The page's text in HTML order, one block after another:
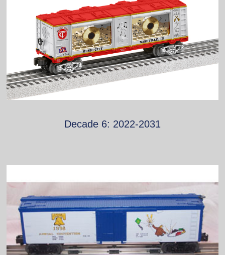
Decade 6: 2022-2031